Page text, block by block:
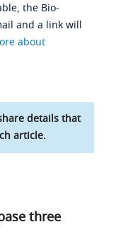
the Bio-
and a link will
about
details that
article.
three